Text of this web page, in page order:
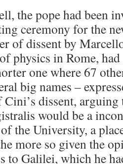
the pope had been
ceremony for the
of dissent by
physics in Rome,
one where 67
big names –
dissent, arguing
would be a
the University, a
more so given the
to Galilei, which he